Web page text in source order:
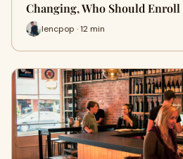
Changing, Who Should
lencpop · 12 min